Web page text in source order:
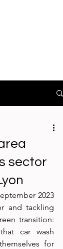
sector
2023
and tackling
transition:
car wash
for